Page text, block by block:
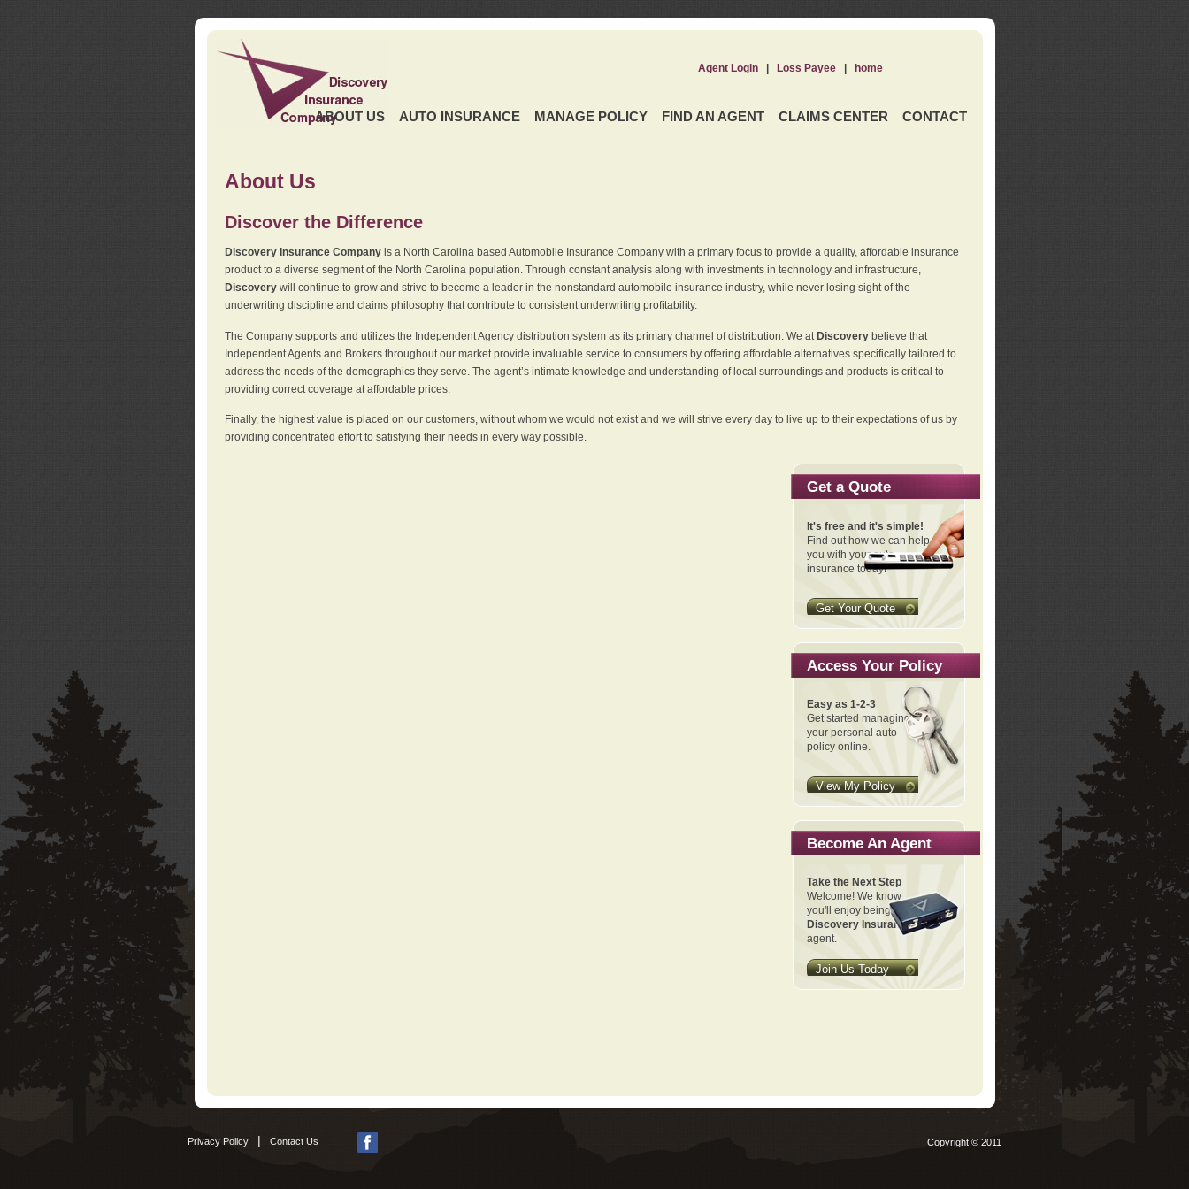
ABOUT US AUTO INSURANCE MANAGE POLICY FIND AN AGENT CLAIMS CENTER CONTACT
Agent Login| Loss Payee| home
About Us
Discover the Difference
Discovery Insurance Companyis a North Carolina based Automobile Insurance Company with a primary focus to provide a quality, affordable insurance
product to a diverse segment of the North Carolina population. Through constant analysis along with investments in technology and infrastructure,
Discoverywill continue to grow and strive to become a leader in the nonstandard automobile insurance industry, while never losing sight of the
underwriting discipline and claims philosophy that contribute to consistent underwriting profitability.
The Company supports and utilizes the Independent Agency distribution system as its primary channel of distribution. We at Discoverybelieve that
Independent Agents and Brokers throughout our market provide invaluable service to consumers by offering affordable alternatives specifically tailored to
address the needs of the demographics they serve. The agent’s intimate knowledge and understanding of local surroundings and products is critical to
providing correct coverage at affordable prices.
Finally, the highest value is placed on our customers, without whom we would not exist and we will strive every day to live up to their expectations of us by
providing concentrated effort to satisfying their needs in every way possible.
Get a Quote
It's free and it's simple!
Find out how we can help
you with your auto
insurance today!
Get Your Quote
Access Your Policy
Easy as 1-2-3
Get started managing
your personal auto
policy online.
View My Policy
Become An Agent
Take the Next Step
Welcome! We know
you'll enjoy being a
Discovery Insurance
agent.
Join Us Today
Privacy Policy | Contact Us Copyright © 2011